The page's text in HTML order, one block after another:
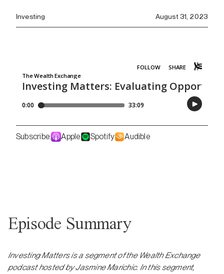
Investing August 31, 2023
Subscribe: Apple Spotify Audible
Episode Summary
Investing Matters is a segment of the Wealth Exchange
podcast hosted by Jasmine Marichic. In this segment,